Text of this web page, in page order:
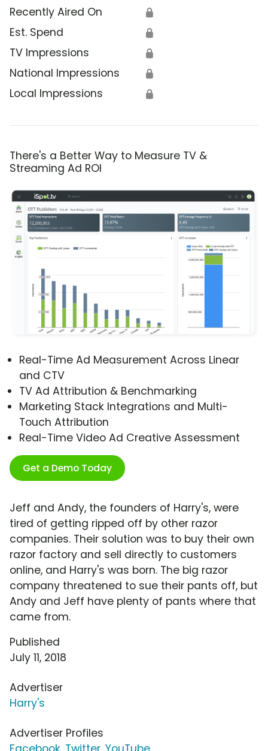
Recently Aired On 🔒
Est. Spend 🔒
TV Impressions 🔒
National Impressions 🔒
Local Impressions 🔒
There's a Better Way to Measure TV &
Streaming Ad ROI
Real-Time Ad Measurement Across Linear
and CTV
TV Ad Attribution & Benchmarking
Marketing Stack Integrations and Multi-
Touch Attribution
Real-Time Video Ad Creative Assessment
Get a Demo Today
Jeff and Andy, the founders of Harry's, were
tired of getting ripped off by other razor
companies. Their solution was to buy their own
razor factory and sell directly to customers
online, and Harry's was born. The big razor
company threatened to sue their pants off, but
Andy and Jeff have plenty of pants where that
came from.
Published
July 11, 2018
Advertiser
Harry's
Advertiser Profiles